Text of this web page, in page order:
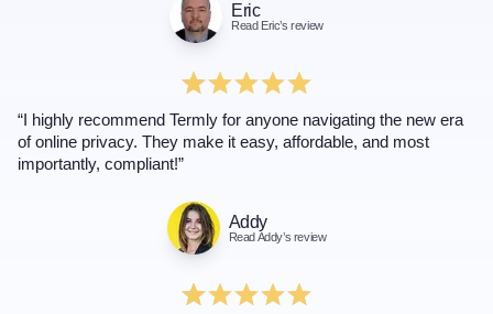
Eric
Read Eric’s review
“I highly recommend Termly for anyone navigating the new era
of online privacy. They make it easy, affordable, and most
importantly, compliant!”
Addy
Read Addy’s review